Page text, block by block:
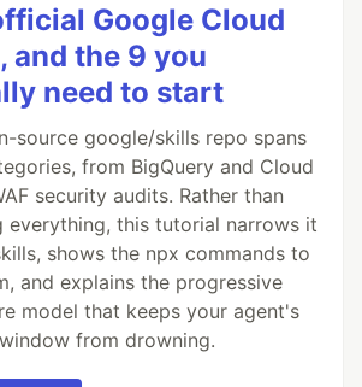
Google Cloud
and the 9 you
need to start
source google/skills repo spans
from BigQuery and Cloud
security audits. Rather than
everything, this tutorial narrows it
shows the npx commands to
and explains the progressive
model that keeps your agent's
from drowning.